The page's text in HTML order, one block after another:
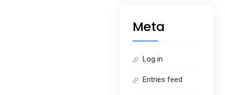
Meta
Log in
Entries feed